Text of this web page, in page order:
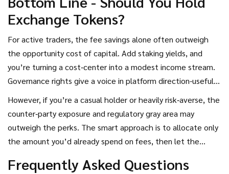
Exchange Tokens?
For active traders, the fee savings alone often outweigh
the opportunity cost of capital. Add staking yields, and
you’re turning a cost‑center into a modest income stream.
Governance rights give a voice in platform direction-useful if
you’re heavily invested in one ecosystem.
However, if you’re a casual holder or heavily risk‑averse, the
counter‑party exposure and regulatory gray area may
outweigh the perks. The smart approach is to allocate only
the amount you’d already spend on fees, then let the
Frequently Asked Questions